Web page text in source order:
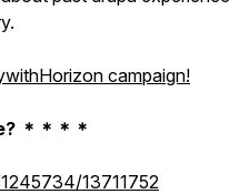
campaign!
＊＊＊＊
13711752